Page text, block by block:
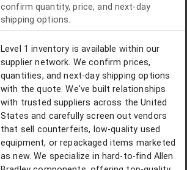
confirm quantity, price, and next-day
shipping options.
Level 1 inventory is available within our
supplier network. We confirm prices,
quantities, and next-day shipping options
with the quote. We've built relationships
with trusted suppliers across the United
States and carefully screen out vendors
that sell counterfeits, low-quality used
equipment, or repackaged items marketed
as new. We specialize in hard-to-find Allen